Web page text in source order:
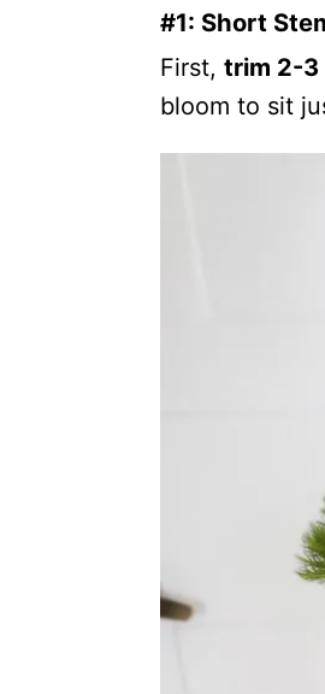
#1: Short
First, trim 2-3
bloom to sit